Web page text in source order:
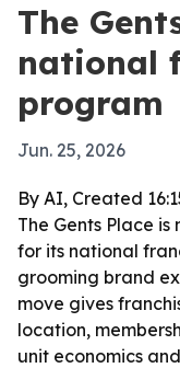
The
national
program
Jun. 25, 2026
By AI, Created
The Gents Place
for its national
grooming brand
move gives
location,
unit economics